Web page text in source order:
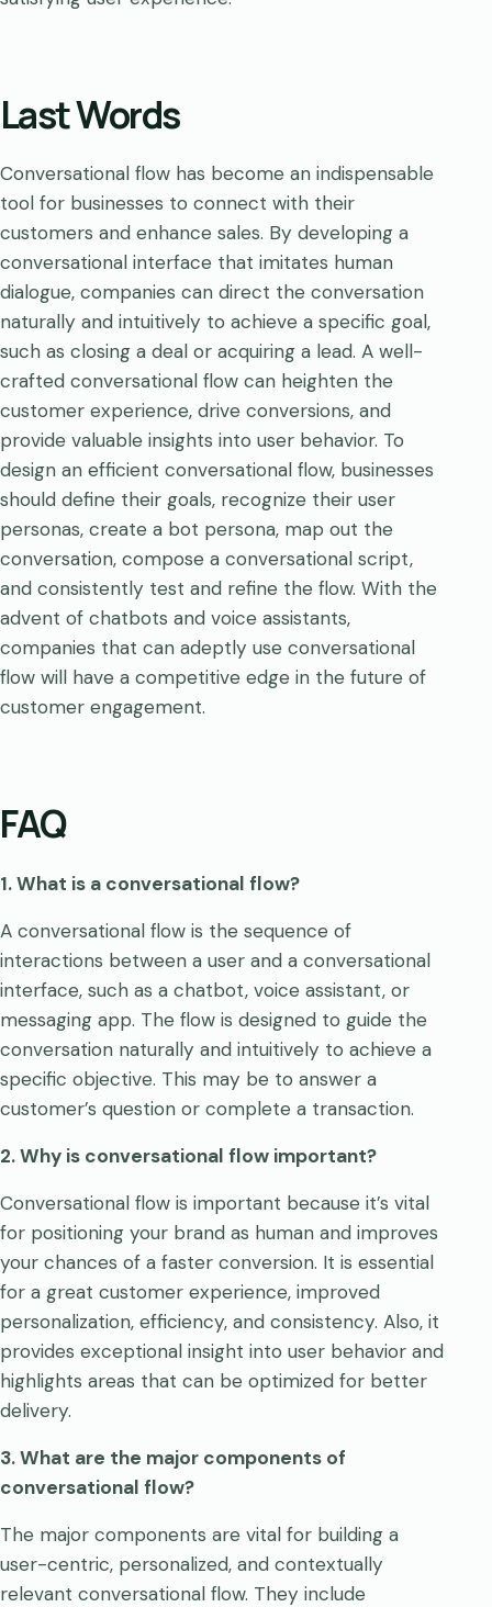
Last Words
Conversational flow has become an indispensable
tool for businesses to connect with their
customers and enhance sales. By developing a
conversational interface that imitates human
dialogue, companies can direct the conversation
naturally and intuitively to achieve a specific goal,
such as closing a deal or acquiring a lead. A well-
crafted conversational flow can heighten the
customer experience, drive conversions, and
provide valuable insights into user behavior. To
design an efficient conversational flow, businesses
should define their goals, recognize their user
personas, create a bot persona, map out the
conversation, compose a conversational script,
and consistently test and refine the flow. With the
advent of chatbots and voice assistants,
companies that can adeptly use conversational
flow will have a competitive edge in the future of
customer engagement.
FAQ
1. What is a conversational flow?
A conversational flow is the sequence of
interactions between a user and a conversational
interface, such as a chatbot, voice assistant, or
messaging app. The flow is designed to guide the
conversation naturally and intuitively to achieve a
specific objective. This may be to answer a
customer’s question or complete a transaction.
2. Why is conversational flow important?
Conversational flow is important because it’s vital
for positioning your brand as human and improves
your chances of a faster conversion. It is essential
for a great customer experience, improved
personalization, efficiency, and consistency. Also, it
provides exceptional insight into user behavior and
highlights areas that can be optimized for better
delivery.
3. What are the major components of
conversational flow?
The major components are vital for building a
user-centric, personalized, and contextually
relevant conversational flow. They include